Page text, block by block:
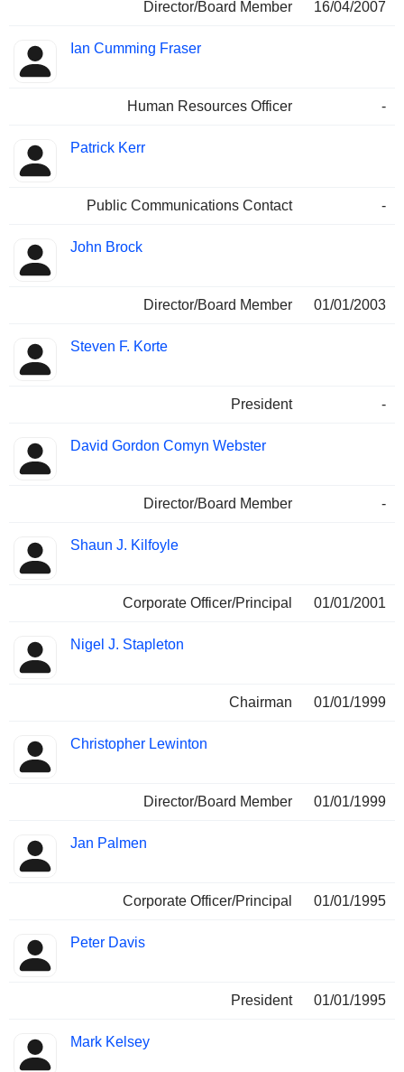
Director/Board Member 16/04/2007
Ian Cumming Fraser
Human Resources Officer -
Patrick Kerr
Public Communications Contact -
John Brock
Director/Board Member 01/01/2003
Steven F. Korte
President -
David Gordon Comyn Webster
Director/Board Member -
Shaun J. Kilfoyle
Corporate Officer/Principal 01/01/2001
Nigel J. Stapleton
Chairman 01/01/1999
Christopher Lewinton
Director/Board Member 01/01/1999
Jan Palmen
Corporate Officer/Principal 01/01/1995
Peter Davis
President 01/01/1995
Mark Kelsey